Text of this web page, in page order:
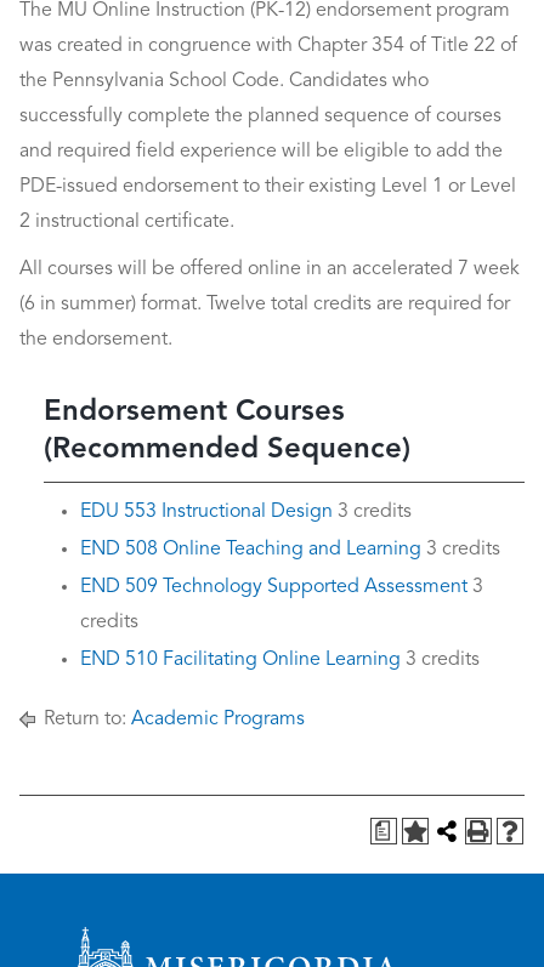
The MU Online Instruction (PK-12) endorsement program
was created in congruence with Chapter 354 of Title 22 of
the Pennsylvania School Code. Candidates who
successfully complete the planned sequence of courses
and required field experience will be eligible to add the
PDE-issued endorsement to their existing Level 1 or Level
2 instructional certificate.
All courses will be offered online in an accelerated 7 week
(6 in summer) format. Twelve total credits are required for
the endorsement.
Endorsement Courses
(Recommended Sequence)
EDU 553 Instructional Design 3 credits
END 508 Online Teaching and Learning 3 credits
END 509 Technology Supported Assessment 3
credits
END 510 Facilitating Online Learning 3 credits
Return to: Academic Programs
a
Misericordia University